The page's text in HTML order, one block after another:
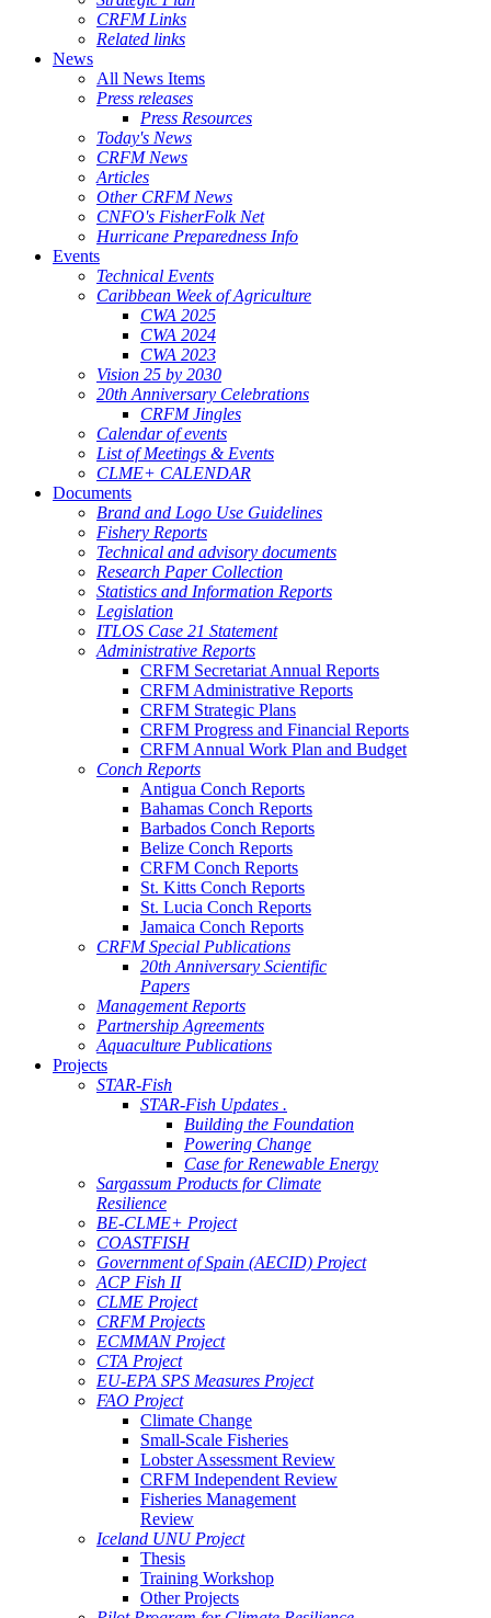
CRFM Links
Related links
News
All News Items
Press releases
Press Resources
Today's News
CRFM News
Articles
Other CRFM News
CNFO's FisherFolk Net
Hurricane Preparedness Info
Events
Technical Events
Caribbean Week of Agriculture
CWA 2025
CWA 2024
CWA 2023
Vision 25 by 2030
20th Anniversary Celebrations
CRFM Jingles
Calendar of events
List of Meetings & Events
CLME+ CALENDAR
Documents
Brand and Logo Use Guidelines
Fishery Reports
Technical and advisory documents
Research Paper Collection
Statistics and Information Reports
Legislation
ITLOS Case 21 Statement
Administrative Reports
CRFM Secretariat Annual Reports
CRFM Administrative Reports
CRFM Strategic Plans
CRFM Progress and Financial Reports
CRFM Annual Work Plan and Budget
Conch Reports
Antigua Conch Reports
Bahamas Conch Reports
Barbados Conch Reports
Belize Conch Reports
CRFM Conch Reports
St. Kitts Conch Reports
St. Lucia Conch Reports
Jamaica Conch Reports
CRFM Special Publications
20th Anniversary Scientific
Papers
Management Reports
Partnership Agreements
Aquaculture Publications
Projects
STAR-Fish
STAR-Fish Updates .
Building the Foundation
Powering Change
Case for Renewable Energy
Sargassum Products for Climate
Resilience
BE-CLME+ Project
COASTFISH
Government of Spain (AECID) Project
ACP Fish II
CLME Project
CRFM Projects
ECMMAN Project
CTA Project
EU-EPA SPS Measures Project
FAO Project
Climate Change
Small-Scale Fisheries
Lobster Assessment Review
CRFM Independent Review
Fisheries Management
Review
Iceland UNU Project
Thesis
Training Workshop
Other Projects